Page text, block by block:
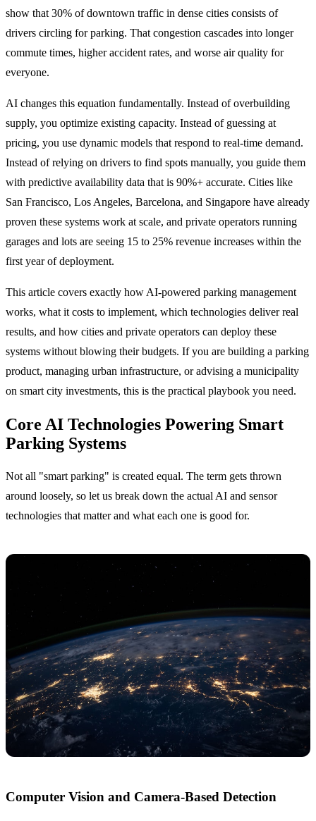
show that 30% of downtown traffic in dense cities consists of
drivers circling for parking. That congestion cascades into longer
commute times, higher accident rates, and worse air quality for
everyone.
AI changes this equation fundamentally. Instead of overbuilding
supply, you optimize existing capacity. Instead of guessing at
pricing, you use dynamic models that respond to real-time demand.
Instead of relying on drivers to find spots manually, you guide them
with predictive availability data that is 90%+ accurate. Cities like
San Francisco, Los Angeles, Barcelona, and Singapore have already
proven these systems work at scale, and private operators running
garages and lots are seeing 15 to 25% revenue increases within the
first year of deployment.
This article covers exactly how AI-powered parking management
works, what it costs to implement, which technologies deliver real
results, and how cities and private operators can deploy these
systems without blowing their budgets. If you are building a parking
product, managing urban infrastructure, or advising a municipality
on smart city investments, this is the practical playbook you need.
Core AI Technologies Powering Smart
Parking Systems
Not all "smart parking" is created equal. The term gets thrown
around loosely, so let us break down the actual AI and sensor
technologies that matter and what each one is good for.
Computer Vision and Camera-Based Detection